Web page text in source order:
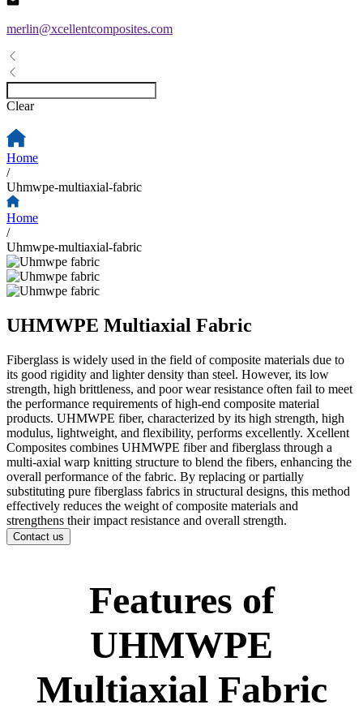
merlin@xcellentcomposites.com
Clear
Home
/
Uhmwpe-multiaxial-fabric
Home
/
Uhmwpe-multiaxial-fabric
UHMWPE Multiaxial Fabric
Fiberglass is widely used in the field of composite materials due to
its good rigidity and lighter density than steel. However, its low
strength, high brittleness, and poor wear resistance often fail to meet
the performance requirements of high-end composite material
products. UHMWPE fiber, characterized by its high strength, high
modulus, lightweight, and flexibility, performs excellently. Xcellent
Composites combines UHMWPE fiber and fiberglass through a
multi-axial warp knitting structure to blend the fibers, enhancing the
overall performance of the fabric. By replacing or partially
substituting pure fiberglass fabrics in structural designs, this method
effectively reduces the weight of composite materials and
strengthens their impact resistance and overall strength.
Contact us
Features of
UHMWPE
Multiaxial Fabric